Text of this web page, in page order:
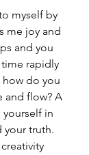
myself by
me joy and
and you
rapidly
how do you
and flow? A
in
your truth.